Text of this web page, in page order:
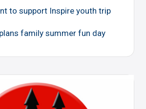
to support Inspire youth trip
family summer fun day